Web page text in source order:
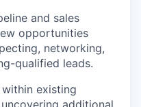
and sales
opportunities
networking,
qualified leads.
existing